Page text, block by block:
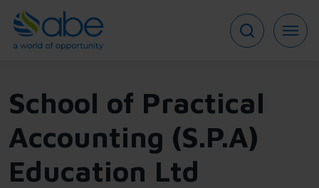
main
School of Practical
Accounting (S.P.A)
Education Ltd